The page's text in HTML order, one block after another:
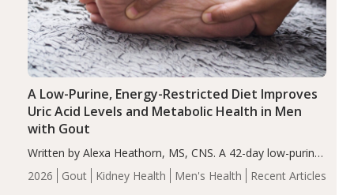
2026 Gout Kidney Health Men's Health Recent Articles
A Low-Purine, Energy-Restricted Diet Improves
Uric Acid Levels and Metabolic Health in Men
with Gout
Written by Alexa Heathorn, MS, CNS. A 42-day low-purine,
energy-restricted, balanced diet significantly reduced
serum uric acid levels, improved body composition, and